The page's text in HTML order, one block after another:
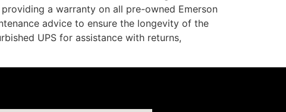
a warranty on all pre-owned Emerson
advice to ensure the longevity of the
UPS for assistance with returns,